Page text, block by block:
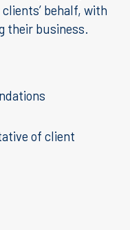
behalf, with
their business.
of client